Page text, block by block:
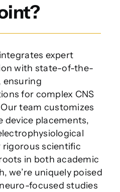
expert
with state-of-the-
ensuring
for complex CNS
team customizes
device placements,
scientific
in both academic
we’re uniquely poised
focused studies